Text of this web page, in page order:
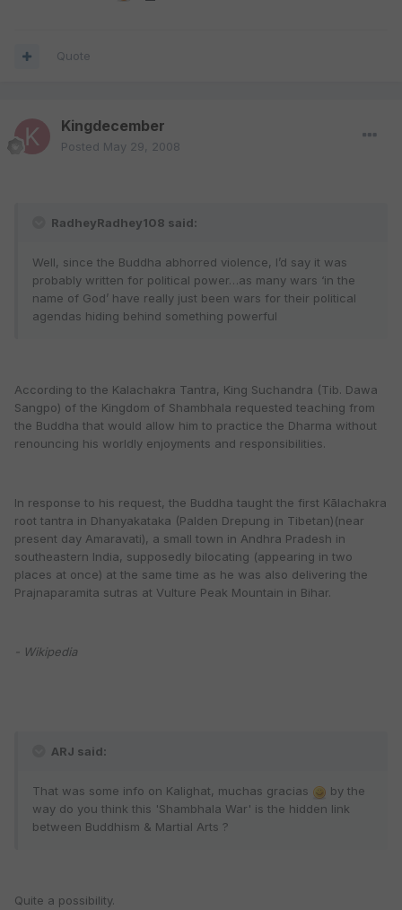
Quote
Kingdecember
Posted May 29, 2008
RadheyRadhey108 said:
Well, since the Buddha abhorred violence, I’d say it was
probably written for political power…as many wars ‘in the
name of God’ have really just been wars for their political
agendas hiding behind something powerful
According to the Kalachakra Tantra, King Suchandra (Tib. Dawa
Sangpo) of the Kingdom of Shambhala requested teaching from
the Buddha that would allow him to practice the Dharma without
renouncing his worldly enjoyments and responsibilities.
In response to his request, the Buddha taught the first Kālachakra
root tantra in Dhanyakataka (Palden Drepung in Tibetan)(near
present day Amaravati), a small town in Andhra Pradesh in
southeastern India, supposedly bilocating (appearing in two
places at once) at the same time as he was also delivering the
Prajnaparamita sutras at Vulture Peak Mountain in Bihar.
- Wikipedia
ARJ said:
That was some info on Kalighat, muchas gracias
by the
way do you think this 'Shambhala War' is the hidden link
between Buddhism & Martial Arts ?
Quite a possibility.